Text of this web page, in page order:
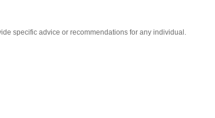
specific advice or recommendations for any individual.